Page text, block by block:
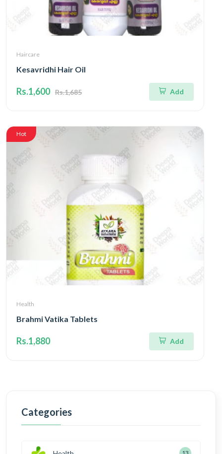
Haircare
Kesavridhi Hair Oil
Rs.1,600 Rs.1,685 Add
Hot
Health
Brahmi Vatika Tablets
Rs.1,880 Add
Categories